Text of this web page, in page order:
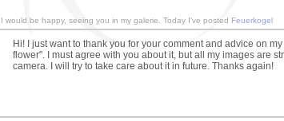
I would be happy, seeing you in my galerie. Today I've posted Feuerkogel
Hi! I just want to thank you for your comment and advice on
flower". I must agree with you about it, but all my images are
camera. I will try to take care about it in future. Thanks again!